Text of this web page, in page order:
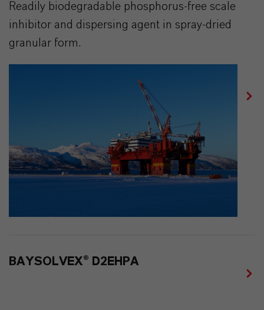
Readily biodegradable phosphorus-free scale
inhibitor and dispersing agent in spray-dried
granular form.
BAYSOLVEX® D2EHPA